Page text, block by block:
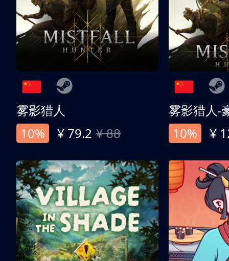
雾影猎人
10%
¥ 79.2 ¥ 88
雾影猎人-
10%
¥